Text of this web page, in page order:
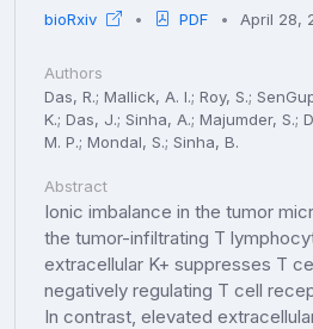
bioRxiv PDF April 28,
Authors
Das, R.; Mallick, A. I.; Roy, S.;
K.; Das, J.; Sinha, A.; Majumder, S.;
M. P.; Mondal, S.; Sinha, B.
Abstract
Ionic imbalance in the tumor
the tumor-infiltrating T
extracellular K+ suppresses T
negatively regulating T cell
In contrast, elevated